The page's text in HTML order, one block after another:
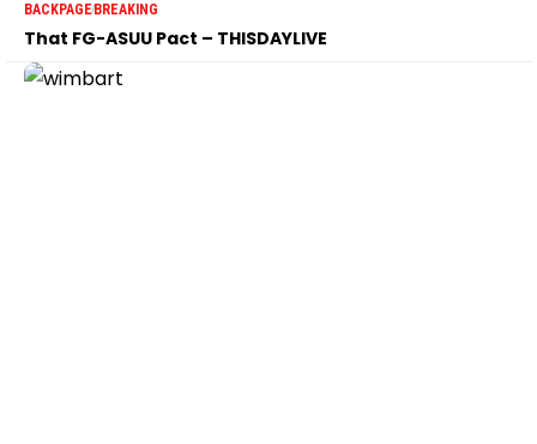
BACKPAGEBREAKING
That FG-ASUU Pact – THISDAYLIVE